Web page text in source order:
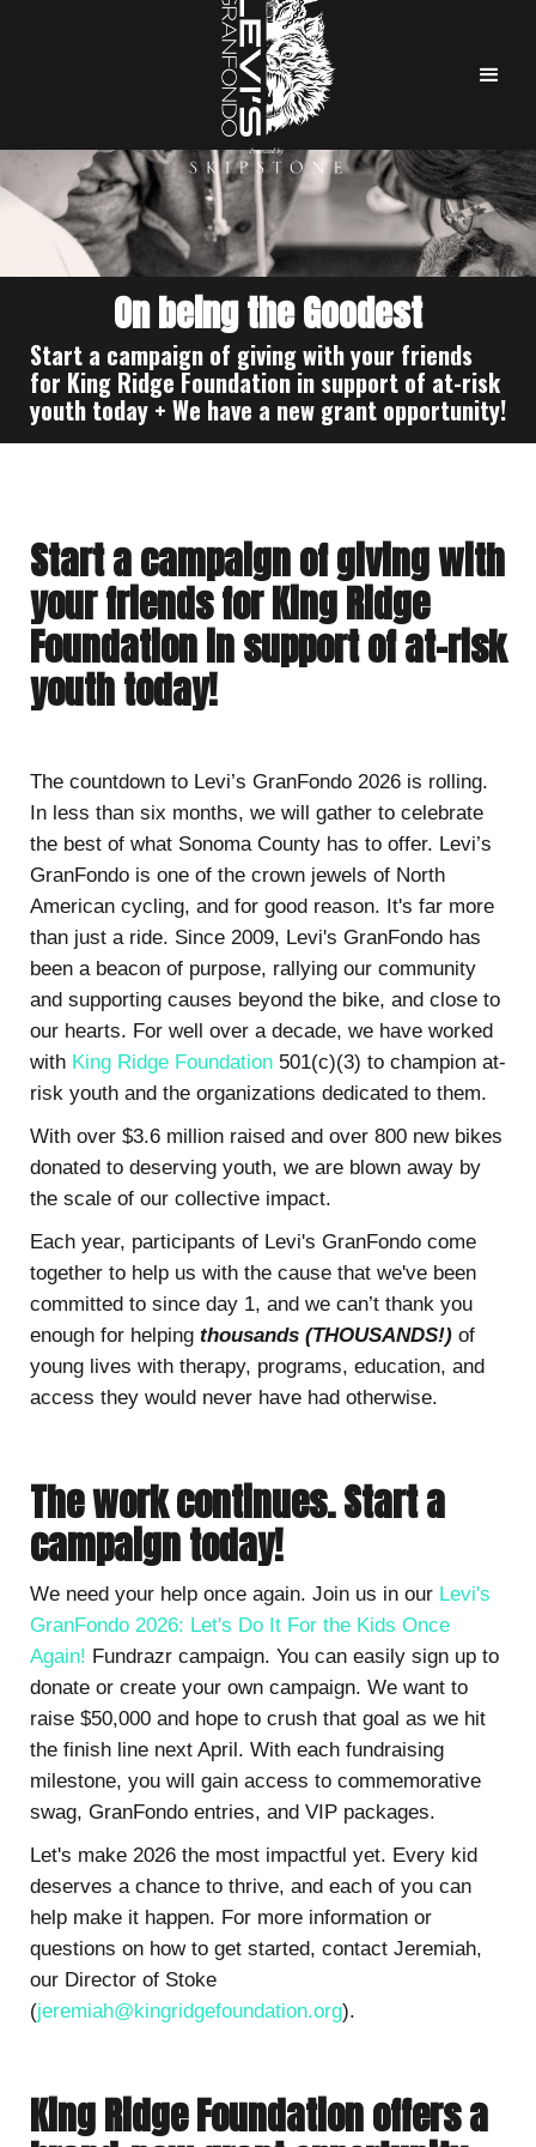
On being the Goodest
Start a campaign of giving with your friends
for King Ridge Foundation in support of at-risk
youth today + We have a new grant opportunity!
Start a campaign of giving with
your friends for King Ridge
Foundation in support of at-risk
youth today!
The countdown to Levi’s GranFondo 2026 is rolling.
In less than six months, we will gather to celebrate
the best of what Sonoma County has to offer. Levi’s
GranFondo is one of the crown jewels of North
American cycling, and for good reason. It's far more
than just a ride. Since 2009, Levi's GranFondo has
been a beacon of purpose, rallying our community
and supporting causes beyond the bike, and close to
our hearts. For well over a decade, we have worked
with King Ridge Foundation 501(c)(3) to champion at-
risk youth and the organizations dedicated to them.
With over $3.6 million raised and over 800 new bikes
donated to deserving youth, we are blown away by
the scale of our collective impact.
Each year, participants of Levi's GranFondo come
together to help us with the cause that we've been
committed to since day 1, and we can’t thank you
enough for helping thousands (THOUSANDS!) of
young lives with therapy, programs, education, and
access they would never have had otherwise.
The work continues. Start a
campaign today!
We need your help once again. Join us in our Levi's
GranFondo 2026: Let's Do It For the Kids Once
Again! Fundrazr campaign. You can easily sign up to
donate or create your own campaign. We want to
raise $50,000 and hope to crush that goal as we hit
the finish line next April. With each fundraising
milestone, you will gain access to commemorative
swag, GranFondo entries, and VIP packages.
Let's make 2026 the most impactful yet. Every kid
deserves a chance to thrive, and each of you can
help make it happen. For more information or
questions on how to get started, contact Jeremiah,
our Director of Stoke
(jeremiah@kingridgefoundation.org).
King Ridge Foundation offers a